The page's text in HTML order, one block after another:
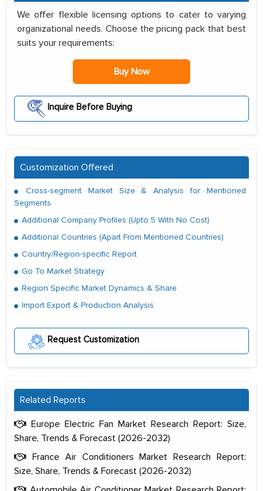
We offer flexible licensing options to cater to varying
organizational needs. Choose the pricing pack that best
suits your requirements:
Buy Now
Inquire Before Buying
Customization Offered
Cross-segment Market Size & Analysis for Mentioned
Segments
Additional Company Profiles (Upto 5 With No Cost)
Additional Countries (Apart From Mentioned Countries)
Country/Region-specific Report
Go To Market Strategy
Region Specific Market Dynamics & Share
Import Export & Production Analysis
Request Customization
Related Reports
Europe Electric Fan Market Research Report: Size,
Share, Trends & Forecast (2026-2032)
France Air Conditioners Market Research Report:
Size, Share, Trends & Forecast (2026-2032)